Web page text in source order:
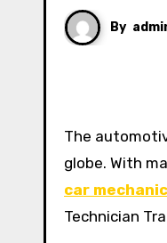
By
The automotive world is experiencing a significant shift as electric vehicles (EVs) gain traction across the
globe. With
car mechanic
Technician